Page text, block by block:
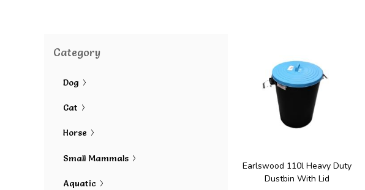
Category
Dog
Cat
Horse
Small Mammals
Aquatic
Earlswood 110l Heavy Duty
Dustbin With Lid